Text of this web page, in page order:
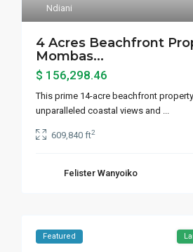
Ndiani
4 Acres Beachfront
Mombas...
$ 156,298.46
This prime 14-acre beachfront
unparalleled coastal views and ...
609,840 ft2
Felister Wanyoiko
Featured